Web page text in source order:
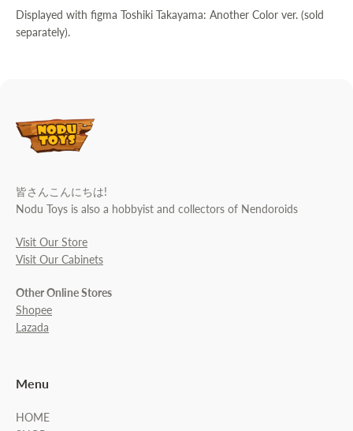
Displayed with figma Toshiki Takayama: Another Color ver. (sold
separately).
皆さんこんにちは!
Nodu Toys is also a hobbyist and collectors of Nendoroids
Visit Our Store
Visit Our Cabinets
Other Online Stores
Shopee
Lazada
Menu
HOME